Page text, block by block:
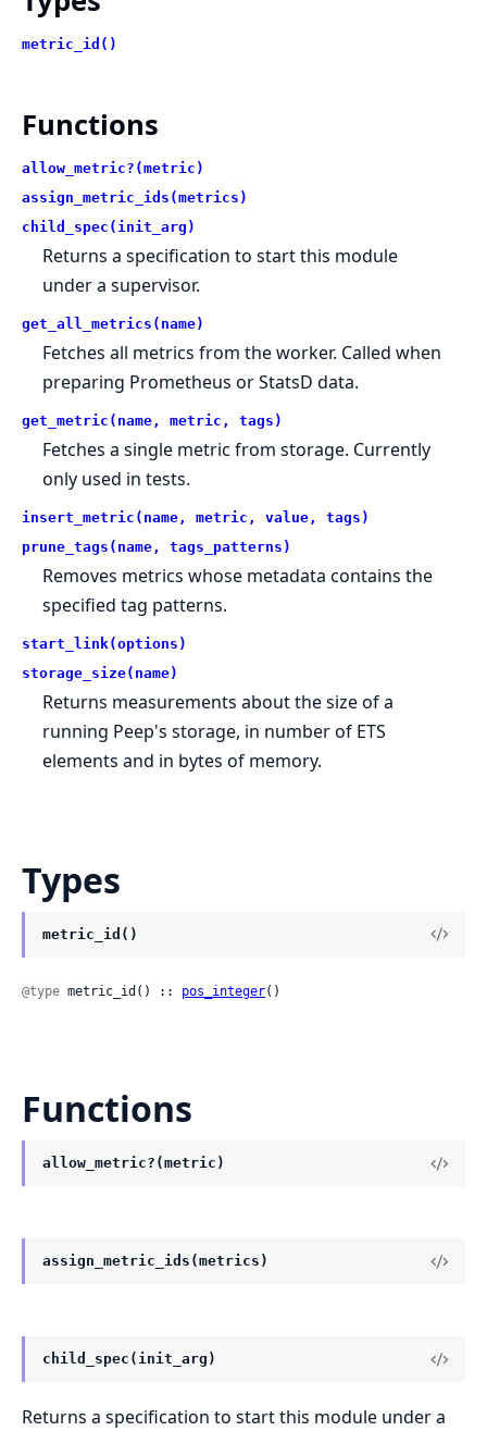
metric_id()
Functions
allow_metric?(metric)
assign_metric_ids(metrics)
child_spec(init_arg)
Returns a specification to start this module
under a supervisor.
get_all_metrics(name)
Fetches all metrics from the worker. Called when
preparing Prometheus or StatsD data.
get_metric(name, metric, tags)
Fetches a single metric from storage. Currently
only used in tests.
insert_metric(name, metric, value, tags)
prune_tags(name, tags_patterns)
Removes metrics whose metadata contains the
specified tag patterns.
start_link(options)
storage_size(name)
Returns measurements about the size of a
running Peep's storage, in number of ETS
elements and in bytes of memory.
Types
metric_id()
@type metric_id() :: pos_integer()
Functions
allow_metric?(metric)
assign_metric_ids(metrics)
child_spec(init_arg)
Returns a specification to start this module under a